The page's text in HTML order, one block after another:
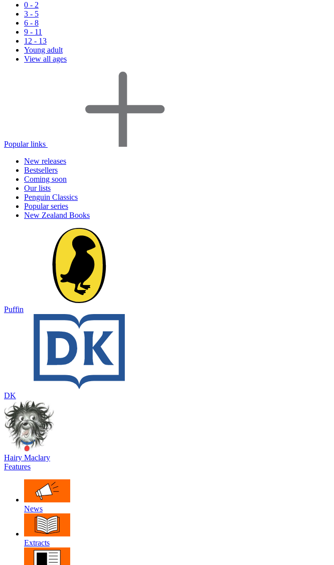
0 - 2
3 - 5
6 - 8
9 - 11
12 - 13
Young adult
View all ages
Popular links
New releases
Bestsellers
Coming soon
Our lists
Penguin Classics
Popular series
New Zealand Books
Puffin
DK
Hairy Maclary
Features
News
Extracts